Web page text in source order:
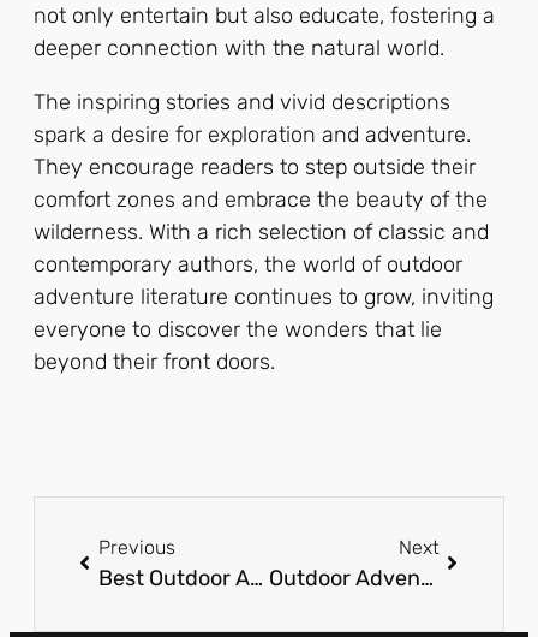
not only entertain but also educate, fostering a
deeper connection with the natural world.
The inspiring stories and vivid descriptions
spark a desire for exploration and adventure.
They encourage readers to step outside their
comfort zones and embrace the beauty of the
wilderness. With a rich selection of classic and
contemporary authors, the world of outdoor
adventure literature continues to grow, inviting
everyone to discover the wonders that lie
beyond their front doors.
Previous
Best Outdoor Adventure Books: Discover Thrilling Journeys from Your Cozy Spot
Next
Outdoor Adventure Resorts: Discover Your Next Thrilling Escape in Nature